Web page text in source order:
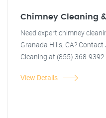
Chimney Cleaning
Need expert chimney
Granada Hills, CA?
Cleaning at (855) 368-
View Details